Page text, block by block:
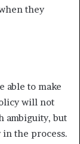
they
able to make
will not
ambiguity, but
the process.